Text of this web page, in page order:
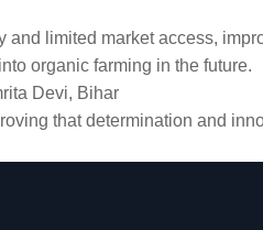
limited market access,
organic farming in the future.
Devi, Bihar
that determination and